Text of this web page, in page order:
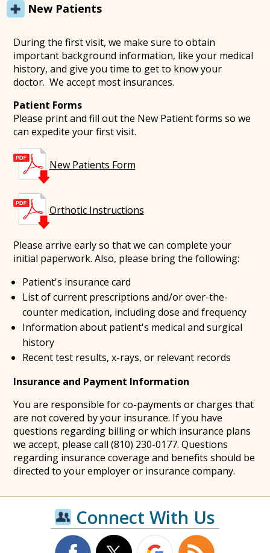
New Patients
During the first visit, we make sure to obtain
important background information, like your medical
history, and give you time to get to know your
doctor. We accept most insurances.
Patient Forms
Please print and fill out the New Patient forms so we
can expedite your first visit.
New Patients Form
Orthotic Instructions
Please arrive early so that we can complete your
initial paperwork. Also, please bring the following:
Patient's insurance card
List of current prescriptions and/or over-the-
counter medication, including dose and frequency
Information about patient's medical and surgical
history
Recent test results, x-rays, or relevant records
Insurance and Payment Information
You are responsible for co-payments or charges that
are not covered by your insurance. If you have
questions regarding billing or which insurance plans
we accept, please call (810) 230-0177. Questions
regarding insurance coverage and benefits should be
directed to your employer or insurance company.
Connect With Us